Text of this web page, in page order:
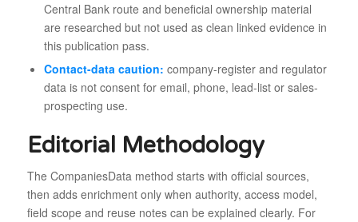
Central Bank route and beneficial ownership material
are researched but not used as clean linked evidence in
this publication pass.
Contact-data caution: company-register and regulator
data is not consent for email, phone, lead-list or sales-
prospecting use.
Editorial Methodology
The CompaniesData method starts with official sources,
then adds enrichment only when authority, access model,
field scope and reuse notes can be explained clearly. For